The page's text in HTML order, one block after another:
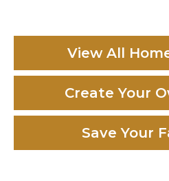
View All
Create Your
Save Your